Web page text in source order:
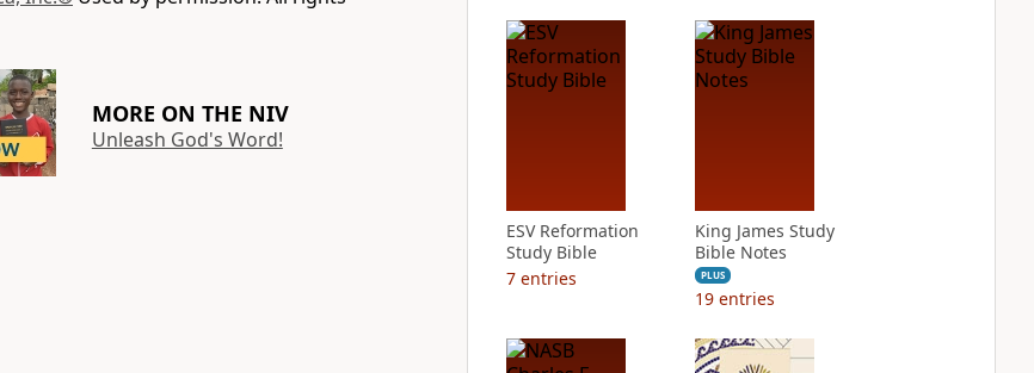
MORE ON THE NIV
Unleash God's Word!
ESV Reformation
Study Bible
7 entries
King James Study
Bible Notes
PLUS
19 entries